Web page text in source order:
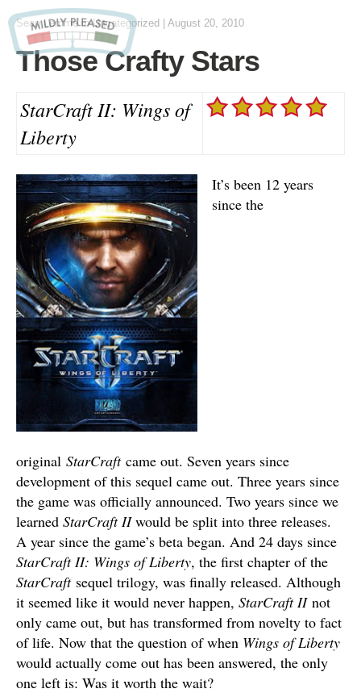
Sean Lemmein Uncategorized August 20, 2010
Those Crafty Stars
StarCraft II: Wings of
Liberty
It’s been 12 years
since the
original StarCraft came out. Seven years since
development of this sequel came out. Three years since
the game was officially announced. Two years since we
learned StarCraft IIwould be split into three releases.
A year since the game’s beta began. And 24 days since
StarCraft II: Wings of Liberty, the first chapter of the
StarCraftsequel trilogy, was finally released. Although
it seemed like it would never happen, StarCraft IInot
only came out, but has transformed from novelty to fact
of life. Now that the question of when Wings of Liberty
would actually come out has been answered, the only
one left is: Was it worth the wait?